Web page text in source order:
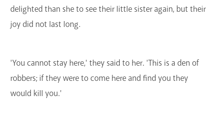
delighted than she to see their little sister again, but their
joy did not last long.
'You cannot stay here,' they said to her. 'This is a den of
robbers; if they were to come here and find you they
would kill you.'